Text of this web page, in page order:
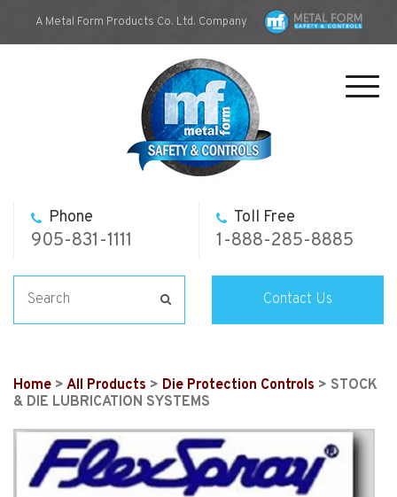
A Metal Form Products Co. Ltd. Company
Phone
905-831-1111
Toll Free
1-888-285-8885
Contact Us
Home > All Products > Die Protection Controls > STOCK
& DIE LUBRICATION SYSTEMS